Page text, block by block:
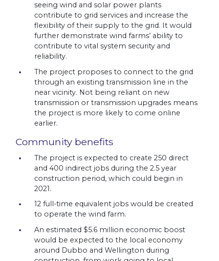
seeing wind and solar power plants
contribute to grid services and increase the
flexibility of their supply to the grid. It would
further demonstrate wind farms’ ability to
contribute to vital system security and
reliability.
The project proposes to connect to the grid
through an existing transmission line in the
near vicinity. Not being reliant on new
transmission or transmission upgrades means
the project is more likely to come online
earlier.
Community benefits
The project is expected to create 250 direct
and 400 indirect jobs during the 2.5 year
construction period, which could begin in
2021.
12 full-time equivalent jobs would be created
to operate the wind farm.
An estimated $5.6 million economic boost
would be expected to the local economy
around Dubbo and Wellington during